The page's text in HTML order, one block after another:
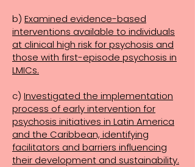
b) Examined evidence-based
interventions available to individuals
at clinical high risk for psychosis and
those with first-episode psychosis in
LMICs.
c) Investigated the implementation
process of early intervention for
psychosis initiatives in Latin America
and the Caribbean, identifying
facilitators and barriers influencing
their development and sustainability.